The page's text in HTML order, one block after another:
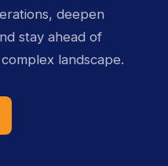
deepen
stay ahead of
landscape.